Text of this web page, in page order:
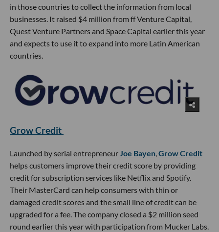
in those countries to collect the information from local
businesses. It raised $4 million from ff Venture Capital,
Quest Venture Partners and Space Capital earlier this year
and expects to use it to expand into more Latin American
countries.
Grow Credit
Launched by serial entrepreneurJoe Bayen,Grow Credit
helps customers improve their credit score by providing
credit for subscription services like Netflix and Spotify.
Their MasterCard can help consumers with thin or
damaged credit scores and the small line of credit can be
upgraded for a fee. The company closed a $2 million seed
round earlier this year with participation from Mucker Labs.